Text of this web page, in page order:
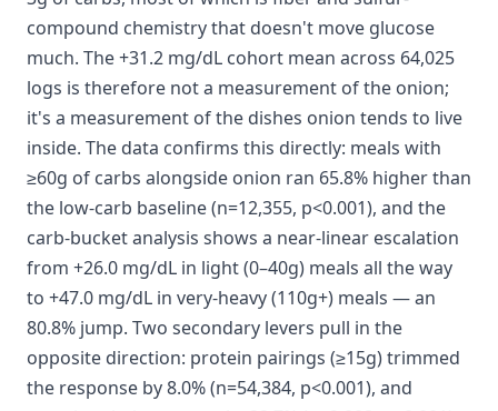
compound chemistry that doesn't move glucose
much. The +31.2 mg/dL cohort mean across 64,025
logs is therefore not a measurement of the onion;
it's a measurement of the dishes onion tends to live
inside. The data confirms this directly: meals with
≥60g of carbs alongside onion ran 65.8% higher than
the low-carb baseline (n=12,355, p<0.001), and the
carb-bucket analysis shows a near-linear escalation
from +26.0 mg/dL in light (0–40g) meals all the way
to +47.0 mg/dL in very-heavy (110g+) meals — an
80.8% jump. Two secondary levers pull in the
opposite direction: protein pairings (≥15g) trimmed
the response by 8.0% (n=54,384, p<0.001), and